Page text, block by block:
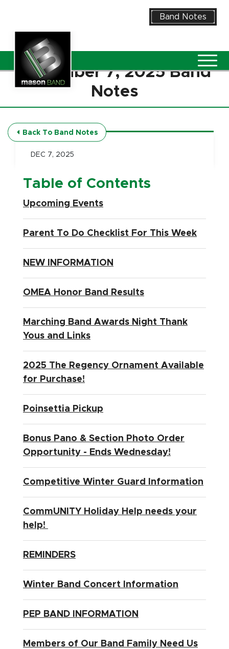
Band Notes
December 7, 2025 Band
Notes
Back To Band Notes
DEC 7, 2025
Table of Contents
Upcoming Events
Parent To Do Checklist For This Week
NEW INFORMATION
OMEA Honor Band Results
Marching Band Awards Night Thank
Yous and Links
2025 The Regency Ornament Available
for Purchase!
Poinsettia Pickup
Bonus Pano & Section Photo Order
Opportunity - Ends Wednesday!
Competitive Winter Guard Information
CommUNITY Holiday Help needs your
help!
REMINDERS
Winter Band Concert Information
PEP BAND INFORMATION
Members of Our Band Family Need Us